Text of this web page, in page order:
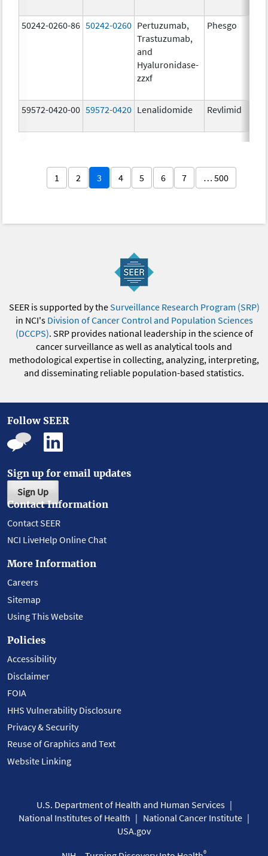
50242-0260-86 50242-0260 Pertuzumab,
Trastuzumab,
and
Hyaluronidase-
zzxf
Phesgo
59572-0420-00 59572-0420 Lenalidomide Revlimid
1 2 3 4 5 6 7 … 500
SEER is supported by theSurveillance Research Program (SRP)
in NCI's Division of Cancer Control and Population Sciences
(DCCPS). SRP provides national leadership in the science of
cancer surveillance as well as analytical tools and
methodological expertise in collecting, analyzing, interpreting,
and disseminating reliable population-based statistics.
Follow SEER
Sign up for email updates
Sign Up
Contact Information
Contact SEER
NCI LiveHelp Online Chat
More Information
Careers
Sitemap
Using This Website
Policies
Accessibility
Disclaimer
FOIA
HHS Vulnerability Disclosure
Privacy & Security
Reuse of Graphics and Text
Website Linking
U.S. Department of Health and Human Services
National Institutes of Health
National Cancer Institute
USA.gov
®